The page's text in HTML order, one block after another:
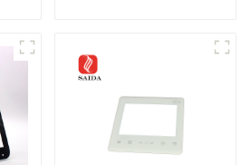
Panel for Medical
LCD Display